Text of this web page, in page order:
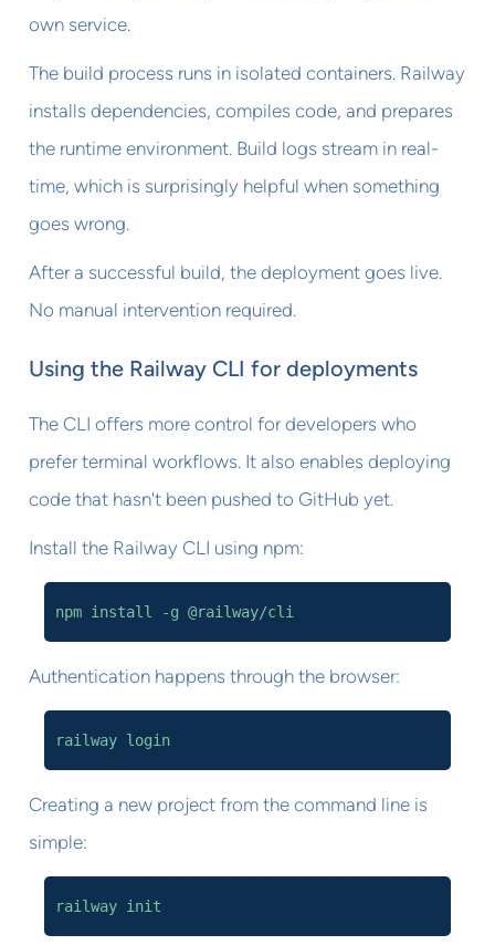
own service.
The build process runs in isolated containers. Railway
installs dependencies, compiles code, and prepares
the runtime environment. Build logs stream in real-
time, which is surprisingly helpful when something
goes wrong.
After a successful build, the deployment goes live.
No manual intervention required.
Using the Railway CLI for deployments
The CLI offers more control for developers who
prefer terminal workflows. It also enables deploying
code that hasn't been pushed to GitHub yet.
Install the Railway CLI using npm:
npm install -g @railway/cli
Authentication happens through the browser:
railway login
Creating a new project from the command line is
simple:
railway init